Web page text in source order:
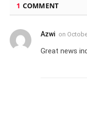
1 COMMENT
Azwi on
Great news